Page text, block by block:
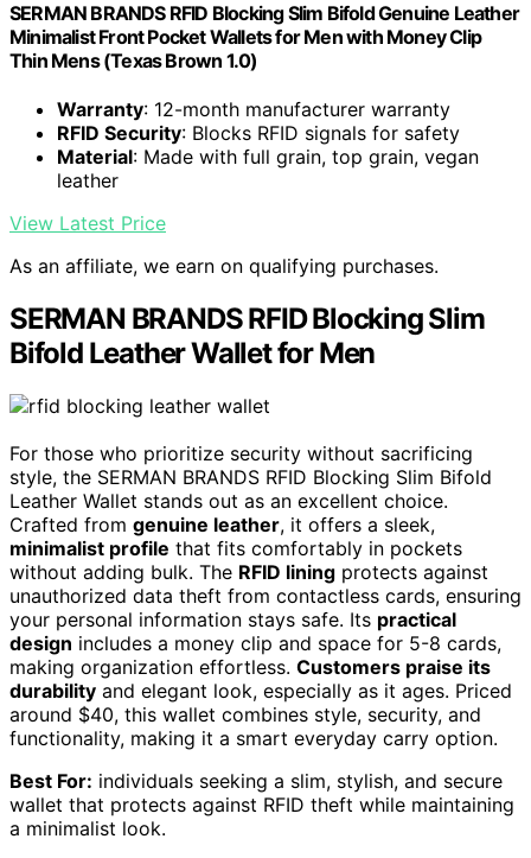
SERMAN BRANDS RFID Blocking Slim Bifold Genuine Leather
Minimalist Front Pocket Wallets for Men with Money Clip
Thin Mens (Texas Brown 1.0)
Warranty: 12-month manufacturer warranty
RFID Security: Blocks RFID signals for safety
Material: Made with full grain, top grain, vegan
leather
View Latest Price
As an affiliate, we earn on qualifying purchases.
SERMAN BRANDS RFID Blocking Slim
Bifold Leather Wallet for Men
For those who prioritize security without sacrificing
style, the SERMAN BRANDS RFID Blocking Slim Bifold
Leather Wallet stands out as an excellent choice.
Crafted from genuine leather, it offers a sleek,
minimalist profile that fits comfortably in pockets
without adding bulk. The RFID lining protects against
unauthorized data theft from contactless cards, ensuring
your personal information stays safe. Its practical
design includes a money clip and space for 5-8 cards,
making organization effortless. Customers praise its
durability and elegant look, especially as it ages. Priced
around $40, this wallet combines style, security, and
functionality, making it a smart everyday carry option.
Best For: individuals seeking a slim, stylish, and secure
wallet that protects against RFID theft while maintaining
a minimalist look.